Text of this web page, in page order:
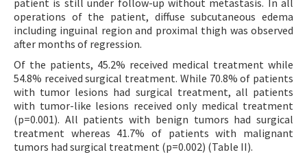
operations of the patient, diffuse subcutaneous edema
including inguinal region and proximal thigh was observed
after months of regression.
Of the patients, 45.2% received medical treatment while
54.8% received surgical treatment. While 70.8% of patients
with tumor lesions had surgical treatment, all patients
with tumor-like lesions received only medical treatment
(p=0.001). All patients with benign tumors had surgical
treatment whereas 41.7% of patients with malignant
tumors had surgical treatment (p=0.002) (Table II).